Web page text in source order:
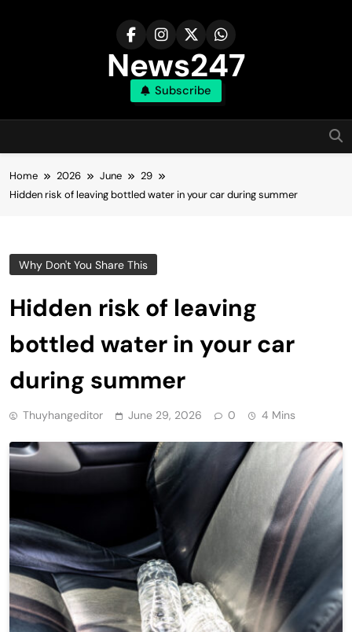
News247
Subscribe
Home 2026 June
29
Hidden risk of leaving bottled water in your car during summer
Why Don't You Share This
Hidden risk of leaving
bottled water in your car
during summer
Thuyhangeditor June 29, 2026 0 4 Mins